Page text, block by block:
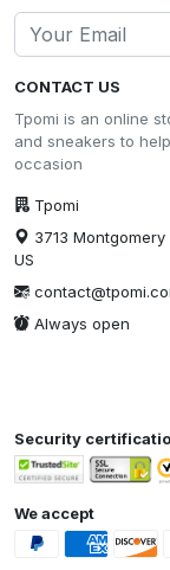
CONTACT US
Tpomi is an online
and sneakers to
occasion
Tpomi
3713
US
Always open
Security
We accept